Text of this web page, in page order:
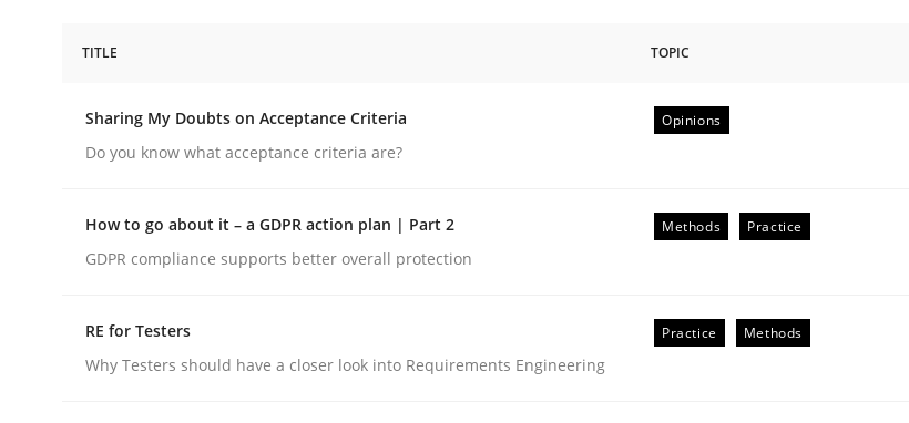
Sharing My Doubts on Acceptance Criteria
Do you know what acceptance criteria are?
15. June 2016 · 3 minutes read · 4 Comments
TITLE TOPIC
Sharing My Doubts on Acceptance Criteria
Do you know what acceptance criteria are?
Opinions
How to go about it – a GDPR action plan | Part 2
GDPR compliance supports better overall protection
Methods Practice
RE for Testers
Why Testers should have a closer look into Requirements Engineering
Practice Methods